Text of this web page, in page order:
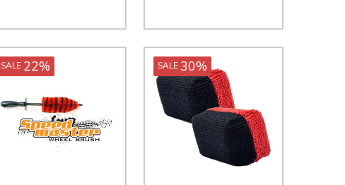
DECREASE QUANTITY:
INCREASE QUANTITY:
ADD TO CART DECREASE QUANTITY:
INCREASE QUANTITY:
OPTIONS
SALE 22% SALE30%